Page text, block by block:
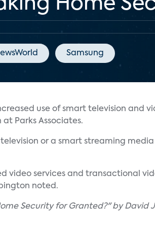
Home
Samsung
use of smart television and
Parks Associates.
or a smart streaming
video services and transactional
noted.
Security for Granted?" by David